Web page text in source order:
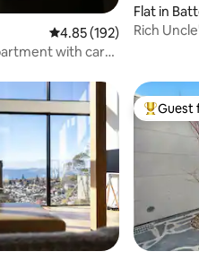
4.85 out of 5 average
4.85 (192)
with car
Flat in
Rich
TopGuest